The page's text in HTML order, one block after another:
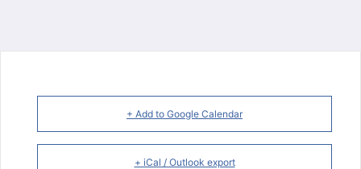
+ Add to Google Calendar
+ iCal / Outlook export